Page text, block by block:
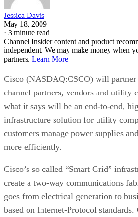
Jessica Davis
May 18, 2009
· 3 minute read
Channel Insider content and product
independent. We may make money when
partners. Learn More
Cisco (NASDAQ:CSCO) will partner
channel partners, vendors and utility
what it says will be an end-to-end,
infrastructure solution for utility
customers manage power supplies
more efficiently.
Cisco’s so called “Smart Grid”
create a two-way communications
goes from electrical generation to
based on Internet-Protocol